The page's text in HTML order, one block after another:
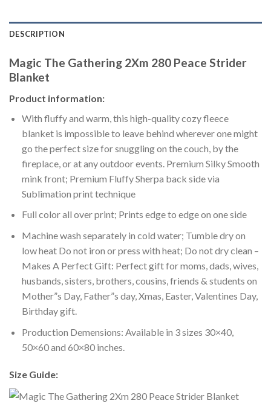
DESCRIPTION
Magic The Gathering 2Xm 280 Peace Strider
Blanket
Product information:
With fluffy and warm, this high-quality cozy fleece
blanket is impossible to leave behind wherever one might
go the perfect size for snuggling on the couch, by the
fireplace, or at any outdoor events. Premium Silky Smooth
mink front; Premium Fluffy Sherpa back side via
Sublimation print technique
Full color all over print; Prints edge to edge on one side
Machine wash separately in cold water; Tumble dry on
low heat Do not iron or press with heat; Do not dry clean –
Makes A Perfect Gift: Perfect gift for moms, dads, wives,
husbands, sisters, brothers, cousins, friends & students on
Mother”s Day, Father”s day, Xmas, Easter, Valentines Day,
Birthday gift.
Production Demensions: Available in 3 sizes 30×40,
50×60 and 60×80 inches.
Size Guide: